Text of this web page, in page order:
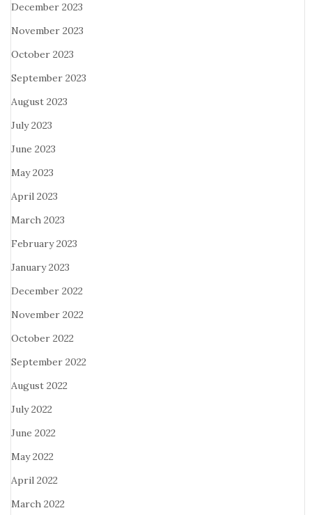
December 2023
November 2023
October 2023
September 2023
August 2023
July 2023
June 2023
May 2023
April 2023
March 2023
February 2023
January 2023
December 2022
November 2022
October 2022
September 2022
August 2022
July 2022
June 2022
May 2022
April 2022
March 2022